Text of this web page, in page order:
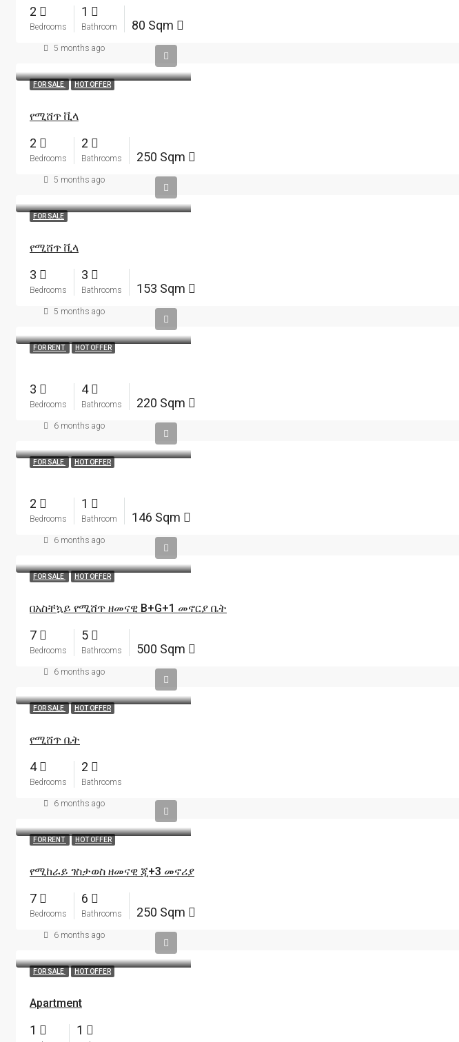
2
Bedrooms
1
Bathroom 80 Sqm
5 months ago
FOR SALE HOT OFFER
የሚሸጥ ቪላ
2
Bedrooms
2
Bathrooms 250 Sqm
5 months ago
FOR SALE
የሚሸጥ ቪላ
3
Bedrooms
3
Bathrooms 153 Sqm
5 months ago
FOR RENT HOT OFFER
3
Bedrooms
4
Bathrooms 220 Sqm
6 months ago
FOR SALE HOT OFFER
2
Bedrooms
1
Bathroom 146 Sqm
6 months ago
FOR SALE HOT OFFER
በአስቸኳይ የሚሸጥ ዘመናዊ B+G+1 መኖርያ ቤት
7
Bedrooms
5
Bathrooms 500 Sqm
6 months ago
FOR SALE HOT OFFER
የሚሸጥ ቤት
4
Bedrooms
2
Bathrooms
6 months ago
FOR RENT HOT OFFER
የሚከራይ ገስታወስ ዘመናዊ ጂ+3 መኖሪያ
7
Bedrooms
6
Bathrooms 250 Sqm
6 months ago
FOR SALE HOT OFFER
Apartment
1 1